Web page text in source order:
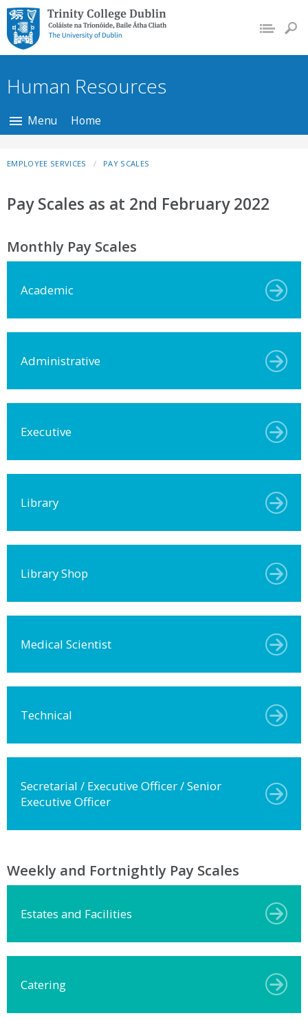
Trinity College Dublin,
The University of
Dublin
Human Resources
Menu Home
EMPLOYEE SERVICES PAY SCALES
Pay Scales as at 2nd February 2022
Monthly Pay Scales
Academic
Administrative
Executive
Library
Library Shop
Medical Scientist
Technical
Secretarial / Executive Officer / Senior
Executive Officer
Weekly and Fortnightly Pay Scales
Estates and Facilities
Catering